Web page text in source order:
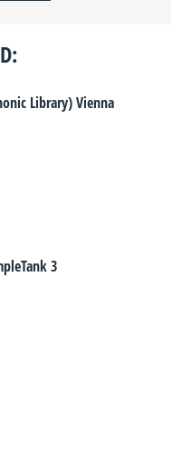
Library) Vienna
3